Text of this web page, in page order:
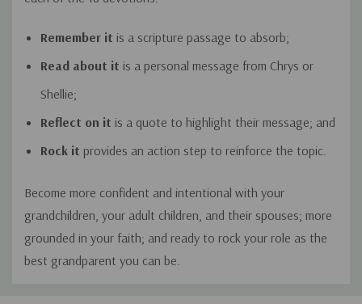
Remember it is a scripture passage to absorb;
Read about it is a personal message from Chrys or
Shellie;
Reflect on it is a quote to highlight their message; and
Rock it provides an action step to reinforce the topic.
Become more confident and intentional with your
grandchildren, your adult children, and their spouses; more
grounded in your faith; and ready to rock your role as the
best grandparent you can be.